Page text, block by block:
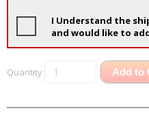
I Understand the
and would like to
Quantity Add to